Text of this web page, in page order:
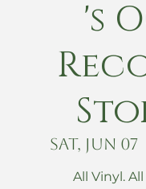
's
Sat, Jun 07
All Vinyl.